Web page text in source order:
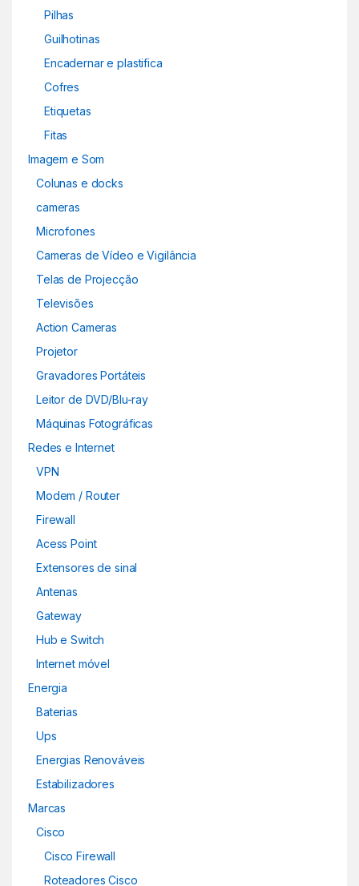
Pilhas
Guilhotinas
Encadernar e plastifica
Cofres
Etiquetas
Fitas
Imagem e Som
Colunas e docks
cameras
Microfones
Cameras de Vídeo e Vigilância
Telas de Projecção
Televisões
Action Cameras
Projetor
Gravadores Portáteis
Leitor de DVD/Blu-ray
Máquinas Fotográficas
Redes e Internet
VPN
Modem / Router
Firewall
Acess Point
Extensores de sinal
Antenas
Gateway
Hub e Switch
Internet móvel
Energia
Baterias
Ups
Energias Renováveis
Estabilizadores
Marcas
Cisco
Cisco Firewall
Roteadores Cisco